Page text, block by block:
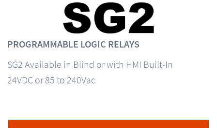
PROGRAMMABLE LOGIC RELAYS
SG2 Available in Blind or with HMI Built-In
24VDC or 85 to 240Vac